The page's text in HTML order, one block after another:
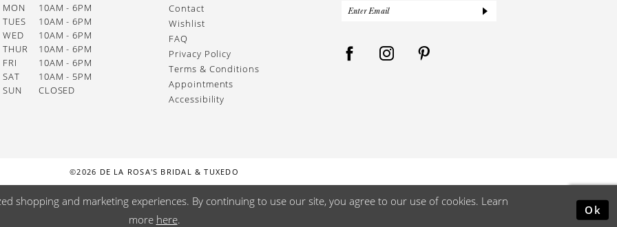
MON
10AM - 6PM
TUES
10AM - 6PM
WED
10AM - 6PM
THUR
10AM - 6PM
FRI
10AM - 6PM
SAT
10AM - 5PM
SUN
CLOSED
Contact
Wishlist
FAQ
Privacy Policy
Terms & Conditions
Appointments
Accessibility
©2026 DE LA ROSA'S BRIDAL & TUXEDO
shopping and marketing experiences. By continuing to use our site, you agree to our use of cookies. Learn
more here.
Ok